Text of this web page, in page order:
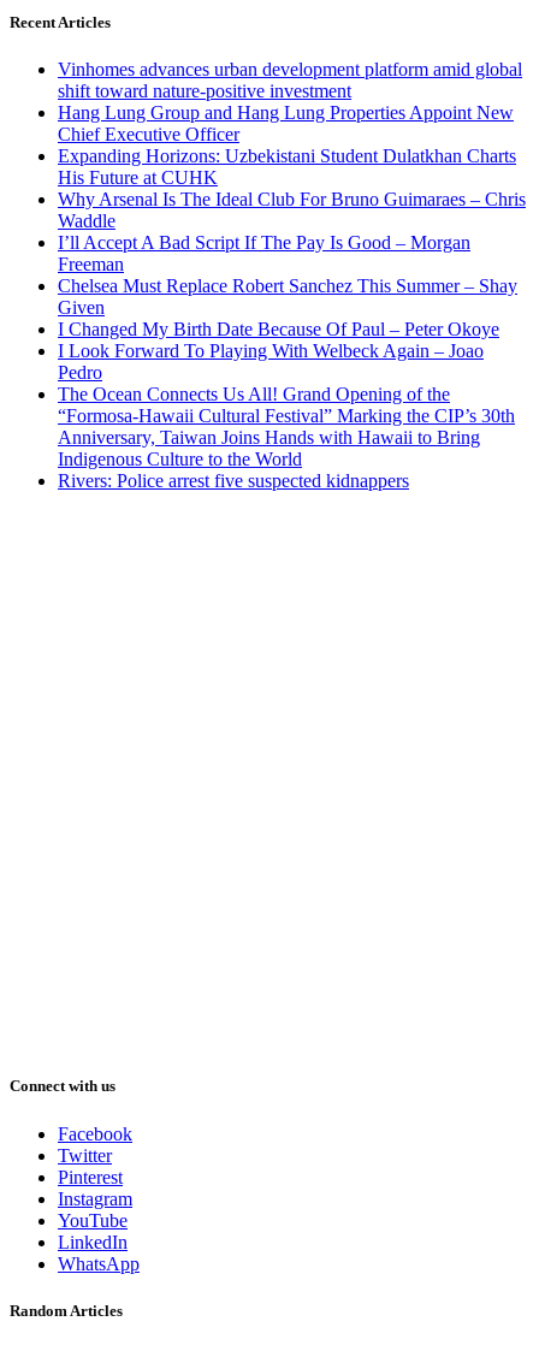
Recent Articles
Vinhomes advances urban development platform amid global
shift toward nature-positive investment
Hang Lung Group and Hang Lung Properties Appoint New
Chief Executive Officer
Expanding Horizons: Uzbekistani Student Dulatkhan Charts
His Future at CUHK
Why Arsenal Is The Ideal Club For Bruno Guimaraes – Chris
Waddle
I’ll Accept A Bad Script If The Pay Is Good – Morgan
Freeman
Chelsea Must Replace Robert Sanchez This Summer – Shay
Given
I Changed My Birth Date Because Of Paul – Peter Okoye
I Look Forward To Playing With Welbeck Again – Joao
Pedro
The Ocean Connects Us All! Grand Opening of the
“Formosa-Hawaii Cultural Festival” Marking the CIP’s 30th
Anniversary, Taiwan Joins Hands with Hawaii to Bring
Indigenous Culture to the World
Rivers: Police arrest five suspected kidnappers
Connect with us
Facebook
Twitter
Pinterest
Instagram
YouTube
LinkedIn
WhatsApp
Random Articles